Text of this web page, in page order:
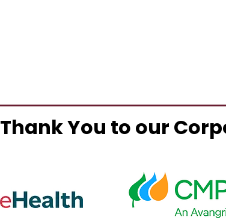
Thank You to our